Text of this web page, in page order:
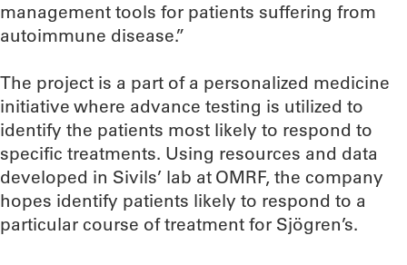
management tools for patients suffering from
autoimmune disease.”
The project is a part of a personalized medicine
initiative where advance testing is utilized to
identify the patients most likely to respond to
specific treatments. Using resources and data
developed in Sivils’ lab at OMRF, the company
hopes identify patients likely to respond to a
particular course of treatment for Sjögren’s.